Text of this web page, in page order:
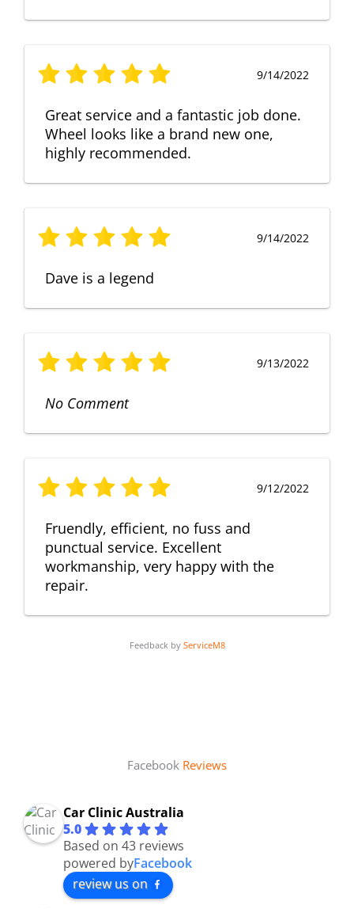
9/14/2022
Great service and a fantastic job done.
Wheel looks like a brand new one,
highly recommended.
9/14/2022
Dave is a legend
9/13/2022
No Comment
9/12/2022
Fruendly, efficient, no fuss and
punctual service. Excellent
workmanship, very happy with the
repair.
Feedback by ServiceM8
Facebook Reviews
Car Clinic Australia
5.0
Based on 43 reviews
powered byFacebook
review us on